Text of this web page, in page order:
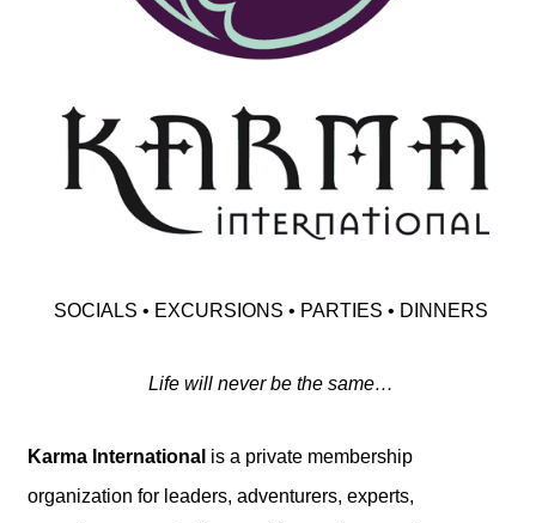
SOCIALS • EXCURSIONS • PARTIES • DINNERS
Life will never be the same…
Karma International is a private membership
organization for leaders, adventurers, experts,